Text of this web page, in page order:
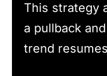
This strategy
a pullback
trend